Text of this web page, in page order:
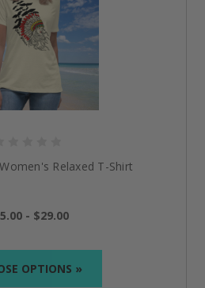
Relaxed T-Shirt
- $29.00
OPTIONS »